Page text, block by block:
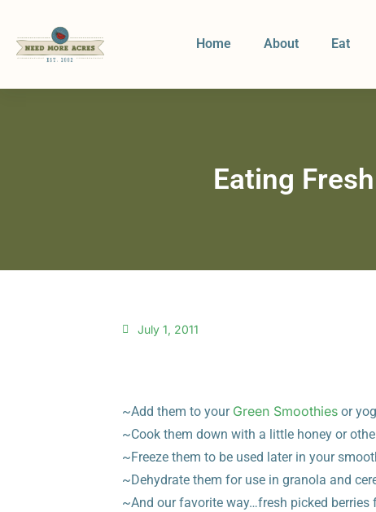
Home About Eat
Eating
July 1, 2011
~Add them to your Green Smoothies or
~Cook them down with a little honey or
~Freeze them to be used later in your
~Dehydrate them for use in granola and
~And our favorite way…fresh picked